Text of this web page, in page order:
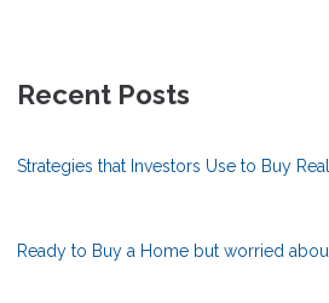
Recent Posts
Strategies that Investors Use to Buy
Ready to Buy a Home but worried